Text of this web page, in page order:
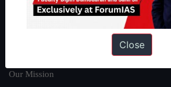
Our Mission
Close